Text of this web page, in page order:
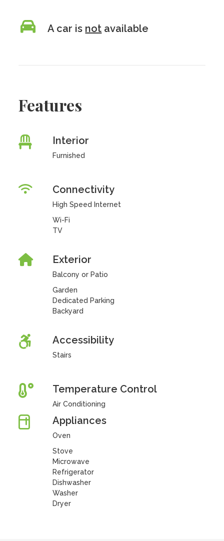
A car is not available
Features
Interior
Furnished
Connectivity
High Speed Internet
Wi-Fi
TV
Exterior
Balcony or Patio
Garden
Dedicated Parking
Backyard
Accessibility
Stairs
Temperature Control
Air Conditioning
Appliances
Oven
Stove
Microwave
Refrigerator
Dishwasher
Washer
Dryer